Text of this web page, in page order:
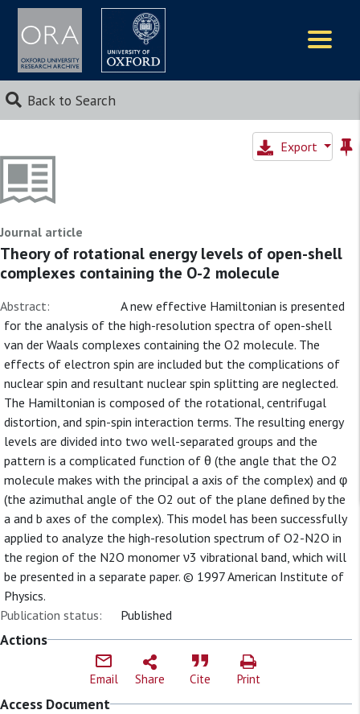
Back to Search
Export
Journal article
Theory of rotational energy levels of open-shell
complexes containing the O-2 molecule
Abstract:
A new effective Hamiltonian is presented
for the analysis of the high-resolution spectra of open-shell
van der Waals complexes containing the O2 molecule. The
effects of electron spin are included but the complications of
nuclear spin and resultant nuclear spin splitting are neglected.
The Hamiltonian is composed of the rotational, centrifugal
distortion, and spin-spin interaction terms. The resulting energy
levels are divided into two well-separated groups and the
pattern is a complicated function of θ (the angle that the O2
molecule makes with the principal a axis of the complex) and φ
(the azimuthal angle of the O2 out of the plane defined by the
a and b axes of the complex). This model has been successfully
applied to analyze the high-resolution spectrum of O2-N2O in
the region of the N2O monomer ν3 vibrational band, which will
be presented in a separate paper. © 1997 American Institute of
Physics.
Publication status:
Published
Actions
Email Share Cite Print
Access Document